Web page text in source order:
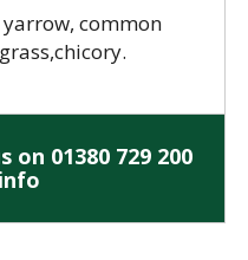
common
on 01380 729 200